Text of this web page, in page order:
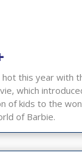
this year with
which
of kids to the
of Barbie.